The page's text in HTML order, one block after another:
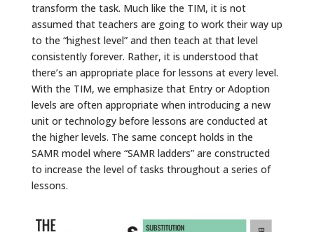
transform the task. Much like the TIM, it is not
assumed that teachers are going to work their way up
to the “highest level” and then teach at that level
consistently forever. Rather, it is understood that
there’s an appropriate place for lessons at every level.
With the TIM, we emphasize that Entry or Adoption
levels are often appropriate when introducing a new
unit or technology before lessons are conducted at
the higher levels. The same concept holds in the
SAMR model where “SAMR ladders” are constructed
to increase the level of tasks throughout a series of
lessons.